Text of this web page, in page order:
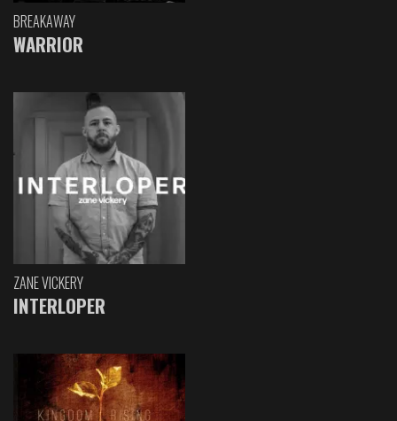
BREAKAWAY
WARRIOR
ZANE VICKERY
INTERLOPER